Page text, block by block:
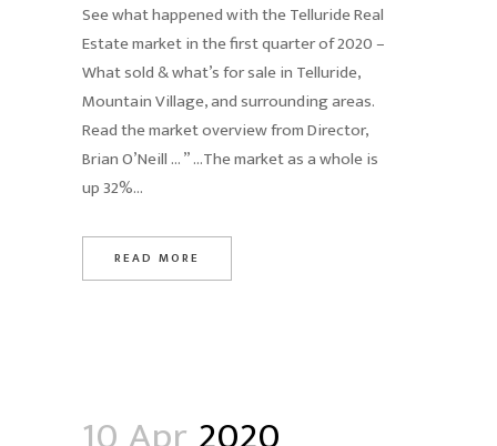
See what happened with the Telluride Real
Estate market in the first quarter of 2020 –
What sold & what’s for sale in Telluride,
Mountain Village, and surrounding areas.
Read the market overview from Director,
Brian O’Neill … ” …The market as a whole is
up 32%...
READ MORE